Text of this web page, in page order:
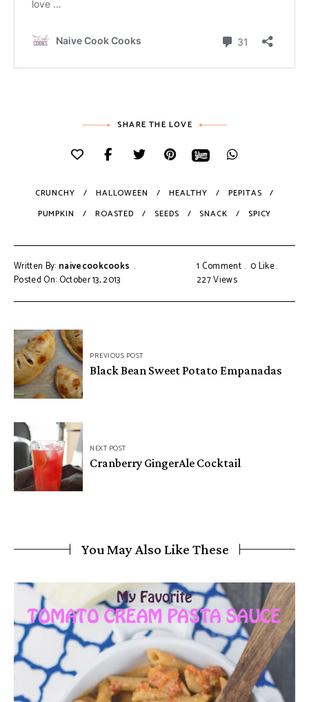
SHARE THE LOVE
CRUNCHY HALLOWEEN HEALTHY
PEPITAS
PUMPKIN
ROASTED SEEDS SNACK SPICY
Written By: naivecookcooks
Posted On: October 13, 2013
1 Comment 0Like
227Views
PREVIOUS POST
Black Bean Sweet Potato Empanadas
NEXT POST
Cranberry GingerAle Cocktail
You May Also Like These